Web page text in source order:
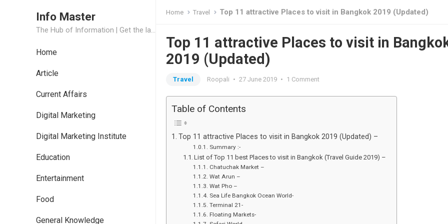
Info Master
The Hub of Information | Get the latest Job Updates and Trending News Information
Home
Article
Current Affairs
Digital Marketing
Digital Marketing Institute
Education
Entertainment
Food
General Knowledge
Home Travel Top 11 attractive Places to visit in Bangkok 2019 (Updated)
Top 11 attractive Places to visit in
2019 (Updated)
Travel Roopali • 27 June 2019 • 1 Comment
Table of Contents
Top 11 attractive Places to visit in Bangkok 2019 (Updated) –
Summary :-
List of Top 11 best Places to visit in Bangkok (Travel Guide 2019) –
Chatuchak Market –
Wat Arun –
Wat Pho –
Sea Life Bangkok Ocean World-
Terminal 21-
Floating Markets-